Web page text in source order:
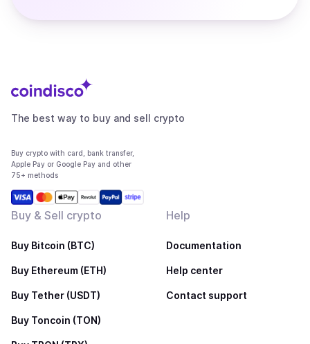
The best way to buy and sell crypto
Buy crypto with card, bank transfer,
Apple Pay or Google Pay and other
75+ methods
Buy & Sell crypto
Buy Bitcoin (BTC)
Buy Ethereum (ETH)
Buy Tether (USDT)
Buy Toncoin (TON)
Help
Documentation
Help center
Contact support